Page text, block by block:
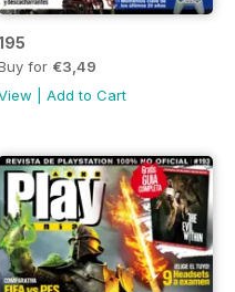
for €3,49
Add to Cart